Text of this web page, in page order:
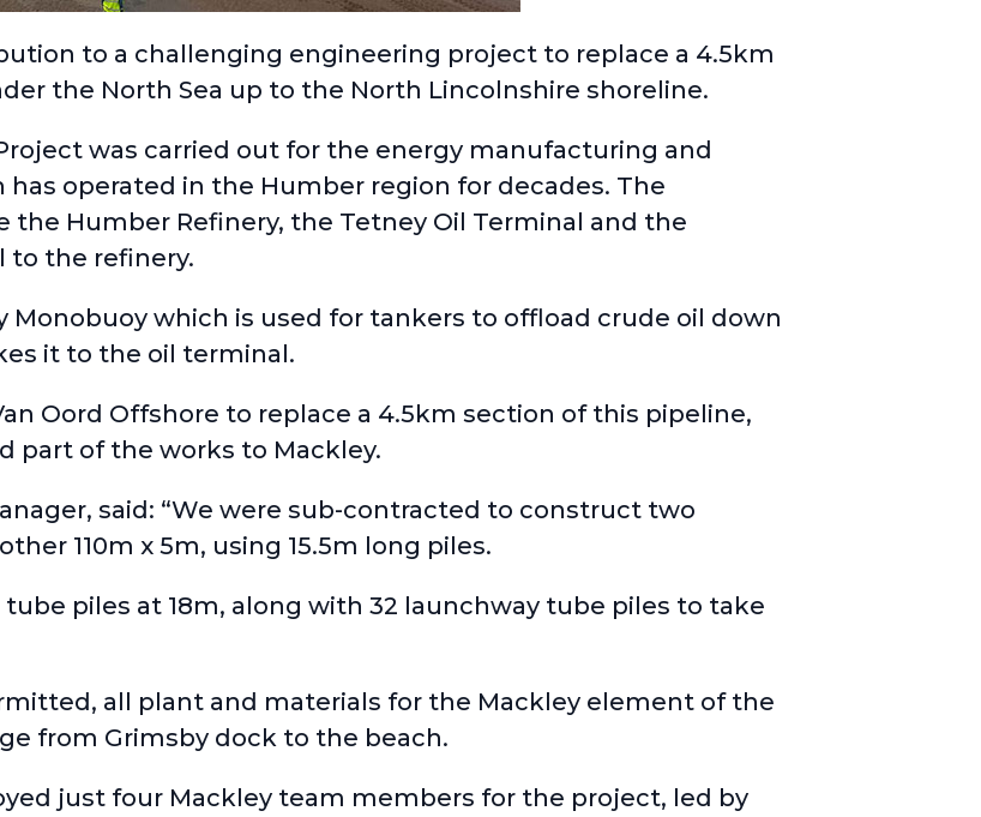
to a challenging engineering project to replace a 4.5km
the North Sea up to the North Lincolnshire shoreline.
was carried out for the energy manufacturing and
has operated in the Humber region for decades. The
the Humber Refinery, the Tetney Oil Terminal and the
the refinery.
Monobuoy which is used for tankers to offload crude oil down
it to the oil terminal.
Oord Offshore to replace a 4.5km section of this pipeline,
part of the works to Mackley.
said: “We were sub-contracted to construct two
110m x 5m, using 15.5m long piles.
piles at 18m, along with 32 launchway tube piles to take
all plant and materials for the Mackley element of the
from Grimsby dock to the beach.
just four Mackley team members for the project, led by